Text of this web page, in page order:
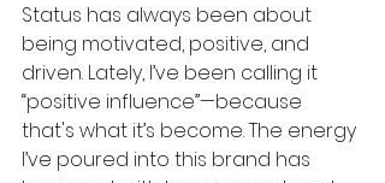
Status has always been about
being motivated, positive, and
driven. Lately, I’ve been calling it
“positive influence”—because
that's what it’s become. The energy
I’ve poured into this brand has